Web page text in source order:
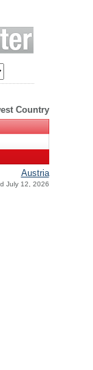
Country
Austria
July 12, 2026